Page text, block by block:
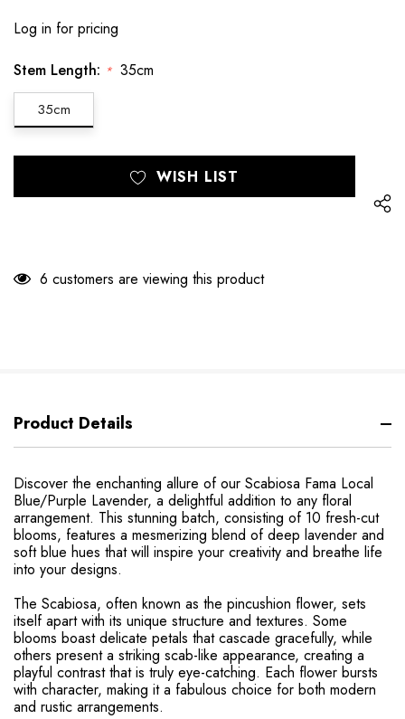
Log in for pricing
Stem Length: * 35cm
35cm
only
WISH LIST
6 customers are viewing this product
Product Details
Discover the enchanting allure of our Scabiosa Fama Local
Blue/Purple Lavender, a delightful addition to any floral
arrangement. This stunning batch, consisting of 10 fresh-cut
blooms, features a mesmerizing blend of deep lavender and
soft blue hues that will inspire your creativity and breathe life
into your designs.
The Scabiosa, often known as the pincushion flower, sets
itself apart with its unique structure and textures. Some
blooms boast delicate petals that cascade gracefully, while
others present a striking scab-like appearance, creating a
playful contrast that is truly eye-catching. Each flower bursts
with character, making it a fabulous choice for both modern
and rustic arrangements.